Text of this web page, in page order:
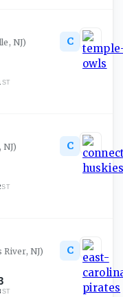
NJ)
ST
C
ST
C
NJ)
ST
C